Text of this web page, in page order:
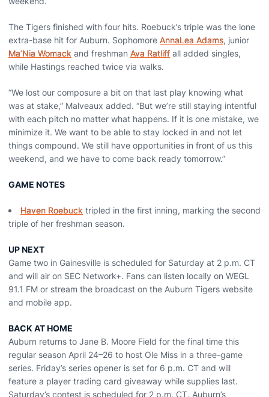
The Tigers finished with four hits. Roebuck’s triple was the lone
extra-base hit for Auburn. Sophomore AnnaLea Adams, junior
Ma’Nia Womack and freshman Ava Ratliff all added singles,
while Hastings reached twice via walks.
“We lost our composure a bit on that last play knowing what
was at stake,” Malveaux added. “But we’re still staying intentful
with each pitch no matter what happens. If it is one mistake, we
minimize it. We want to be able to stay locked in and not let
things compound. We still have opportunities in front of us this
weekend, and we have to come back ready tomorrow.”
GAME NOTES
Haven Roebuck tripled in the first inning, marking the second
triple of her freshman season.
UP NEXT
Game two in Gainesville is scheduled for Saturday at 2 p.m. CT
and will air on SEC Network+. Fans can listen locally on WEGL
91.1 FM or stream the broadcast on the Auburn Tigers website
and mobile app.
BACK AT HOME
Auburn returns to Jane B. Moore Field for the final time this
regular season April 24–26 to host Ole Miss in a three-game
series. Friday’s series opener is set for 6 p.m. CT and will
feature a player trading card giveaway while supplies last.
Saturday’s contest is scheduled for 2 p.m. CT. Auburn’s